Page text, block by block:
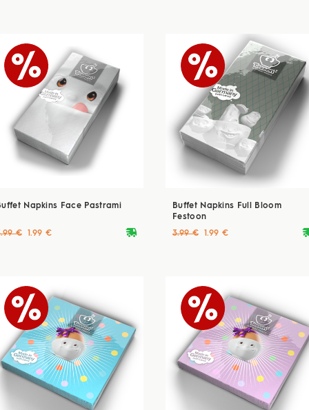
Napkins Face Pastrami
deliveryvan
€ 1.99 €
Buffet Napkins Full Bloom
Festoon
3.99 € 1.99 €